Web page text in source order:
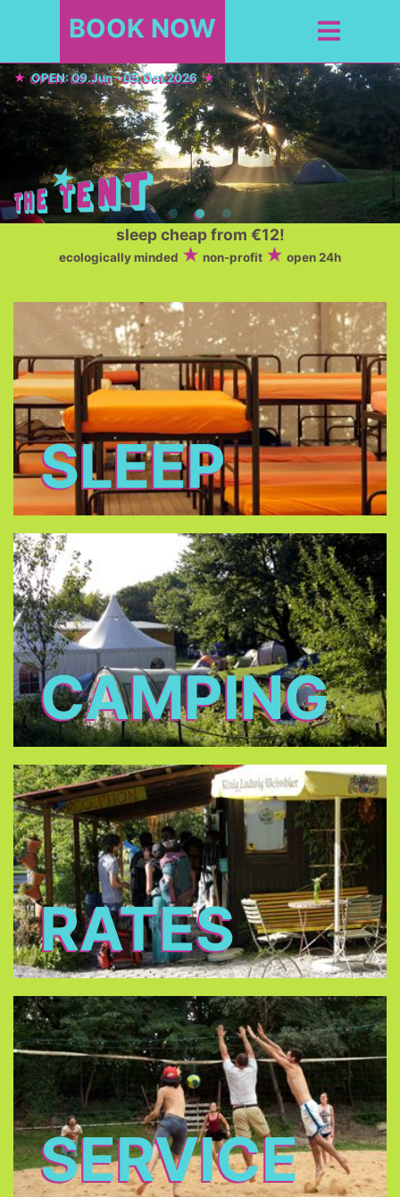
BOOK NOW
OPEN: 09.Jun - 05.Oct 2026
sleep cheap from €12!
ecologically minded non-profit open 24h
SLEEP
CAMPING
RATES
SERVICE